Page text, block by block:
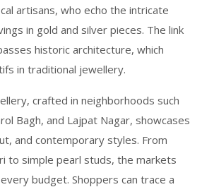
artisans, who echo the intricate
in gold and silver pieces. The link
historic architecture, which
in traditional jewellery.
, crafted in neighborhoods such
Bagh, and Lajpat Nagar, showcases
and contemporary styles. From
to simple pearl studs, the markets
budget. Shoppers can trace a